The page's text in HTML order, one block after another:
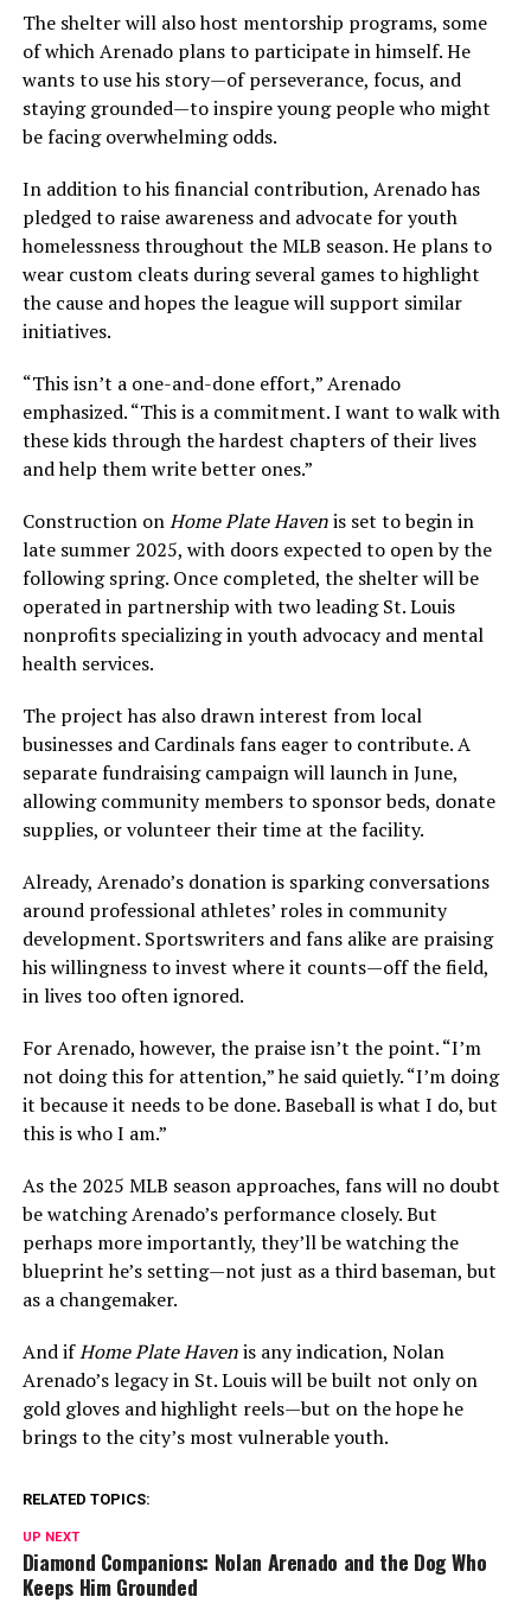
The shelter will also host mentorship programs, some
of which Arenado plans to participate in himself. He
wants to use his story—of perseverance, focus, and
staying grounded—to inspire young people who might
be facing overwhelming odds.
In addition to his financial contribution, Arenado has
pledged to raise awareness and advocate for youth
homelessness throughout the MLB season. He plans to
wear custom cleats during several games to highlight
the cause and hopes the league will support similar
initiatives.
“This isn’t a one-and-done effort,” Arenado
emphasized. “This is a commitment. I want to walk with
these kids through the hardest chapters of their lives
and help them write better ones.”
Construction onHome Plate Havenis set to begin in
late summer 2025, with doors expected to open by the
following spring. Once completed, the shelter will be
operated in partnership with two leading St. Louis
nonprofits specializing in youth advocacy and mental
health services.
The project has also drawn interest from local
businesses and Cardinals fans eager to contribute. A
separate fundraising campaign will launch in June,
allowing community members to sponsor beds, donate
supplies, or volunteer their time at the facility.
Already, Arenado’s donation is sparking conversations
around professional athletes’ roles in community
development. Sportswriters and fans alike are praising
his willingness to invest where it counts—off the field,
in lives too often ignored.
For Arenado, however, the praise isn’t the point. “I’m
not doing this for attention,” he said quietly. “I’m doing
it because it needs to be done. Baseball is what I do, but
this is who I am.”
As the 2025 MLB season approaches, fans will no doubt
be watching Arenado’s performance closely. But
perhaps more importantly, they’ll be watching the
blueprint he’s setting—not just as a third baseman, but
as a changemaker.
And ifHome Plate Havenis any indication, Nolan
Arenado’s legacy in St. Louis will be built not only on
gold gloves and highlight reels—but on the hope he
brings to the city’s most vulnerable youth.
RELATED TOPICS:
UP NEXT
Diamond Companions: Nolan Arenado and the Dog Who
Keeps Him Grounded